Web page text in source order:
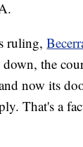
ruling,
the
now its
That's a